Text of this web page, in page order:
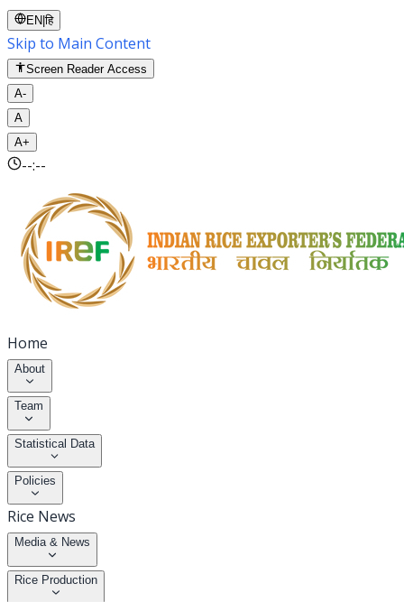
EN |हि
Skip to Main Content
Screen Reader Access
A-
A
A+
--:--
Home
About
Team
Statistical Data
Policies
Rice News
Media & News
Rice Production